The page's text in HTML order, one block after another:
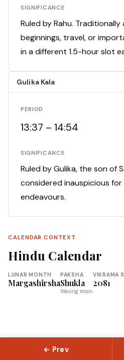
SIGNIFICANCE
Ruled by Rahu.
beginnings, travel, or
in a different 1.5-hour slot
Gulika Kala
PERIOD
13:37 – 14:54
SIGNIFICANCE
Ruled by Gulika, the son of
considered inauspicious
endeavours.
CALENDAR CONTEXT
Hindu Calendar
LUNAR MONTH
Margashirsha
PAKSHA
Shukla
Waxing moon
VIKRAMA
2081
← Prev